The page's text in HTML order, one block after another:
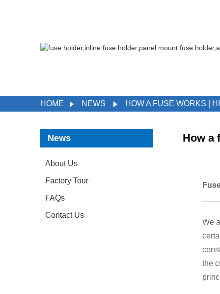
HOME NEWS HOW A FUSE WORKS |
News
About Us
Factory Tour
FAQs
Contact Us
How a
We
the